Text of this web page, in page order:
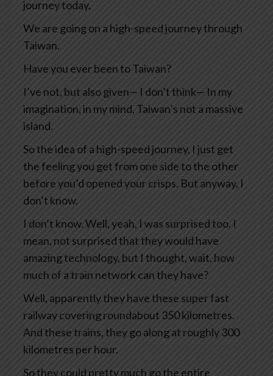
journey today.
We are going on a high-speed journey through
Taiwan.
Have you ever been to Taiwan?
I’ve not, but also given— I don’t think— In my
imagination, in my mind, Taiwan’s not a massive
island.
So the idea of a high-speed journey, I just get
the feeling you get from one side to the other
before you’d opened your crisps. But anyway, I
don’t know.
I don’t know. Well, yeah, I was surprised too. I
mean, not surprised that they would have
amazing technology, but I thought, wait, how
much of a train network can they have?
Well, apparently they have these super fast
railway covering roundabout 350 kilometres.
And these trains, they go along at roughly 300
kilometres per hour.
So they could pretty much go the entire